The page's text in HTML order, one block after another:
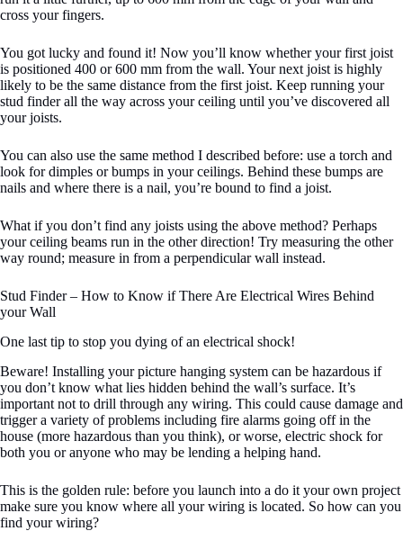
cross your fingers.
You got lucky and found it! Now you’ll know whether your first joist
is positioned 400 or 600 mm from the wall. Your next joist is highly
likely to be the same distance from the first joist. Keep running your
stud finder all the way across your ceiling until you’ve discovered all
your joists.
You can also use the same method I described before: use a torch and
look for dimples or bumps in your ceilings. Behind these bumps are
nails and where there is a nail, you’re bound to find a joist.
What if you don’t find any joists using the above method? Perhaps
your ceiling beams run in the other direction! Try measuring the other
way round; measure in from a perpendicular wall instead.
Stud Finder – How to Know if There Are Electrical Wires Behind
your Wall
One last tip to stop you dying of an electrical shock!
Beware! Installing your picture hanging system can be hazardous if
you don’t know what lies hidden behind the wall’s surface. It’s
important not to drill through any wiring. This could cause damage and
trigger a variety of problems including fire alarms going off in the
house (more hazardous than you think), or worse, electric shock for
both you or anyone who may be lending a helping hand.
This is the golden rule: before you launch into a do it your own project
make sure you know where all your wiring is located. So how can you
find your wiring?